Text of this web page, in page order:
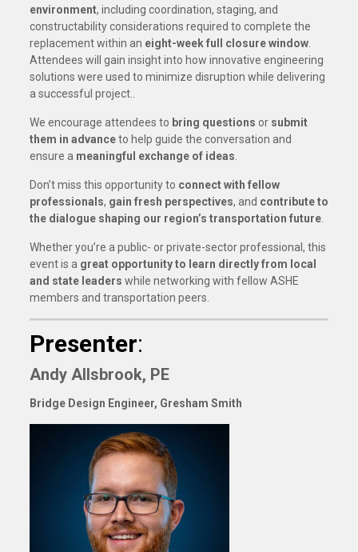
environment, including coordination, staging, and
constructability considerations required to complete the
replacement within an eight-week full closure window.
Attendees will gain insight into how innovative engineering
solutions were used to minimize disruption while delivering
a successful project..
We encourage attendees to bring questions or submit
them in advanceto help guide the conversation and
ensure a meaningful exchange of ideas
Don’t miss this opportunity to connect with fellow
professionals, gain fresh perspectives, and contribute to
the dialogue shaping our region’s transportation future.
Whether you’re a public- or private-sector professional, this
event is a great opportunity to learn directly from local
and state leaders while networking with fellow ASHE
members and transportation peers.
Presenter:
Andy Allsbrook, PE
Bridge Design Engineer, Gresham Smith